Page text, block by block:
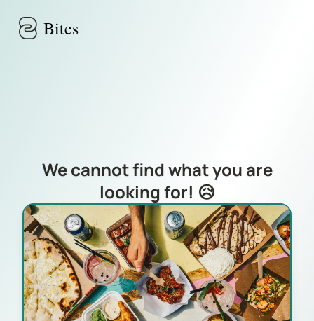
Bites
We cannot find what you are
looking for! 😥